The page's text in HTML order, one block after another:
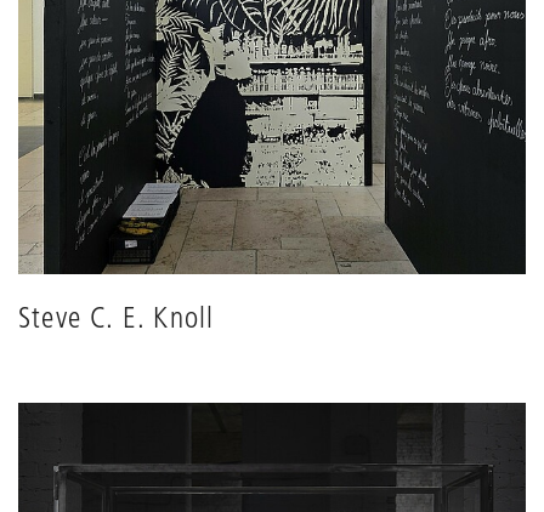
Steve C. E. Knoll